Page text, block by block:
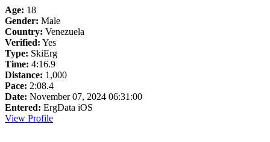
Age: 18
Gender: Male
Country: Venezuela
Verified: Yes
Type: SkiErg
Time: 4:16.9
Distance: 1,000
Pace: 2:08.4
Date: November 07, 2024 06:31:00
Entered: ErgData iOS
View Profile